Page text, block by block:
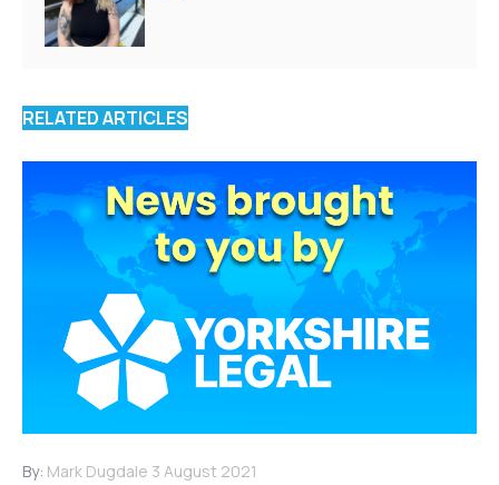
RELATED ARTICLES
By: Mark Dugdale 3 August 2021